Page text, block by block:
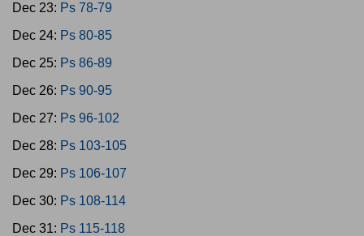
Dec 23: Ps 78-79
Dec 24: Ps 80-85
Dec 25: Ps 86-89
Dec 26: Ps 90-95
Dec 27: Ps 96-102
Dec 28: Ps 103-105
Dec 29: Ps 106-107
Dec 30: Ps 108-114
Dec 31: Ps 115-118